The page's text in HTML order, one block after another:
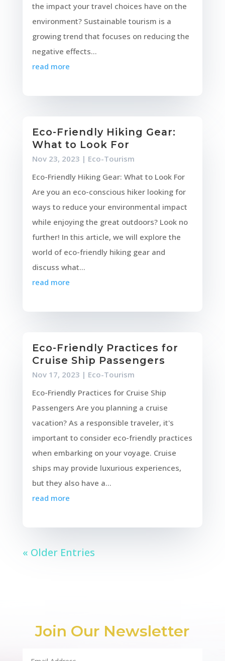
the impact your travel choices have on the
environment? Sustainable tourism is a
growing trend that focuses on reducing the
negative effects...
read more
Eco-Friendly Hiking Gear:
What to Look For
Nov 23, 2023 | Eco-Tourism
Eco-Friendly Hiking Gear: What to Look For
Are you an eco-conscious hiker looking for
ways to reduce your environmental impact
while enjoying the great outdoors? Look no
further! In this article, we will explore the
world of eco-friendly hiking gear and
discuss what...
read more
Eco-Friendly Practices for
Cruise Ship Passengers
Nov 17, 2023 | Eco-Tourism
Eco-Friendly Practices for Cruise Ship
Passengers Are you planning a cruise
vacation? As a responsible traveler, it's
important to consider eco-friendly practices
when embarking on your voyage. Cruise
ships may provide luxurious experiences,
but they also have a...
read more
« Older Entries
Join Our Newsletter